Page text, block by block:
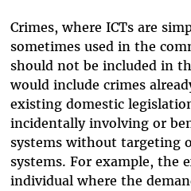
Crimes, where ICTs are
sometimes used in the
should not be included in
would include crimes
existing domestic
incidentally involving or
systems without targeting
systems. For example, the
individual where the